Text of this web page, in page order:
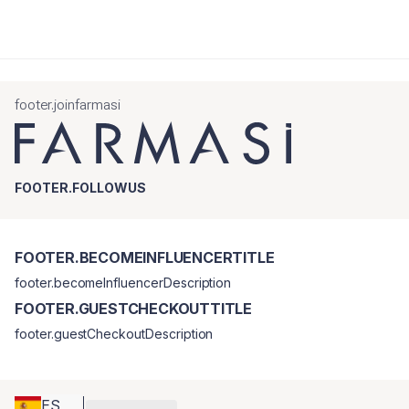
footer.joinfarmasi
FOOTER.FOLLOWUS
ES
FOOTER.BECOMEINFLUENCERTITLE
footer.becomeInfluencerDescription
FOOTER.GUESTCHECKOUTTITLE
footer.guestCheckoutDescription